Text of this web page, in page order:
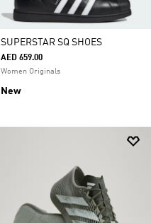
SUPERSTAR SQ SHOES
AED 659.00
Women Originals
New